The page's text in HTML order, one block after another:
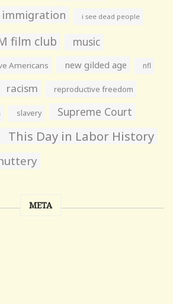
immigration i see dead people
film club music
Americans new gilded age nfl
racism reproductive freedom
slavery Supreme Court
This Day in Labor History
META